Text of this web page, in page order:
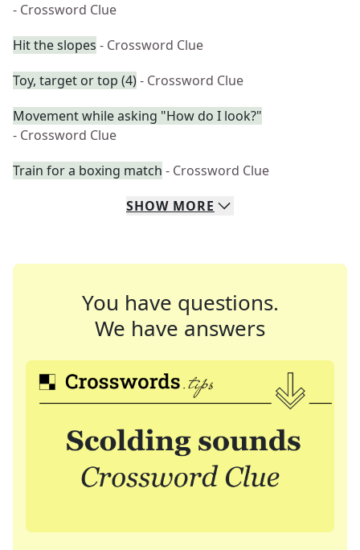
- Crossword Clue
Hit the slopes - Crossword Clue
Toy, target or top (4)- Crossword Clue
Movement while asking "How do I look?"
- Crossword Clue
Train for a boxing match - Crossword Clue
SHOW MORE
You have questions.
We have answers